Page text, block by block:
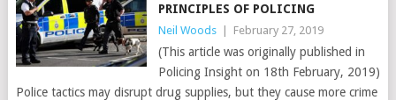
PRINCIPLES OF POLICING
Neil Woods February 27, 2019
(This article was originally published in
Policing Insight on 18th February, 2019)
Police tactics may disrupt drug supplies, but they cause more crime